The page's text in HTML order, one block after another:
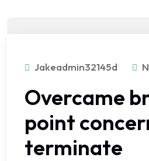
Jakeadmin32145d
Overcame
point
terminate